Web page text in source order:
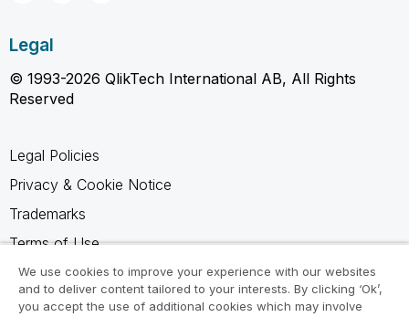
Legal
© 1993-2026 QlikTech International AB, All Rights
Reserved
Legal Policies
Privacy & Cookie Notice
Trademarks
Terms of Use
Legal Agreements
Product Terms
We use cookies to improve your experience with our websites
and to deliver content tailored to your interests. By clicking ‘Ok’,
you accept the use of additional cookies which may involve